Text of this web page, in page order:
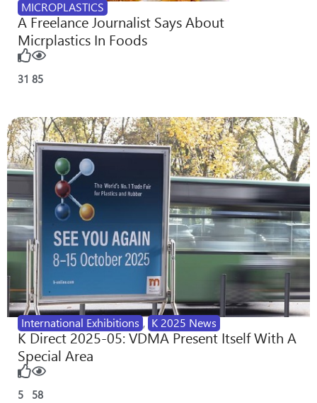
MICROPLASTICS
A Freelance Journalist Says About
Micrplastics In Foods
31 85
International Exhibitions , K 2025 News
K Direct 2025-05: VDMA Present Itself With A
Special Area
5 58